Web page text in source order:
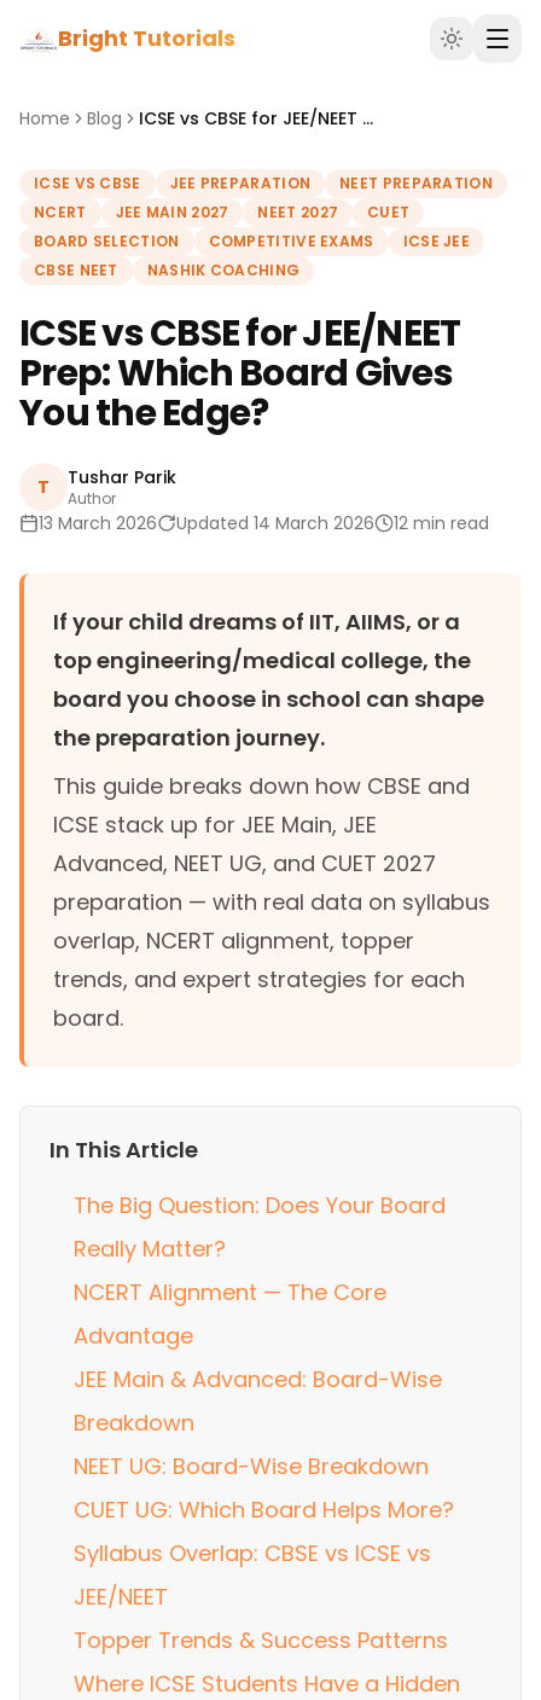
Bright Tutorials
Home Blog ICSE vs CBSE for JEE/NEET Prep: Which Board Gives You the Edge?
ICSE VS CBSE JEE PREPARATION
NEET PREPARATION
NCERT
JEE MAIN 2027 NEET 2027
CUET
BOARD SELECTION
COMPETITIVE EXAMS
ICSE JEE
CBSE NEET
NASHIK COACHING
ICSE vs CBSE for JEE/NEET
Prep: Which Board Gives
You the Edge?
T Tushar Parik
Author
13 March 2026 Updated 14 March 2026 12 min read
If your child dreams of IIT, AIIMS, or a
top engineering/medical college, the
board you choose in school can shape
the preparation journey.
This guide breaks down how CBSE and
ICSE stack up for JEE Main, JEE
Advanced, NEET UG, and CUET 2027
preparation — with real data on syllabus
overlap, NCERT alignment, topper
trends, and expert strategies for each
board.
In This Article
The Big Question: Does Your Board
Really Matter?
NCERT Alignment — The Core
Advantage
JEE Main & Advanced: Board-Wise
Breakdown
NEET UG: Board-Wise Breakdown
CUET UG: Which Board Helps More?
Syllabus Overlap: CBSE vs ICSE vs
JEE/NEET
Topper Trends & Success Patterns
Where ICSE Students Have a Hidden